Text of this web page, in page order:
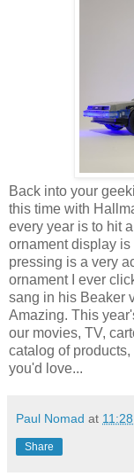
Back into your
this time with
every year is to hit
ornament display
pressing is a very
ornament I ever
sang in his Beaker
Amazing. This
our movies, TV,
catalog of
you'd love...
Paul Nomad at
Share